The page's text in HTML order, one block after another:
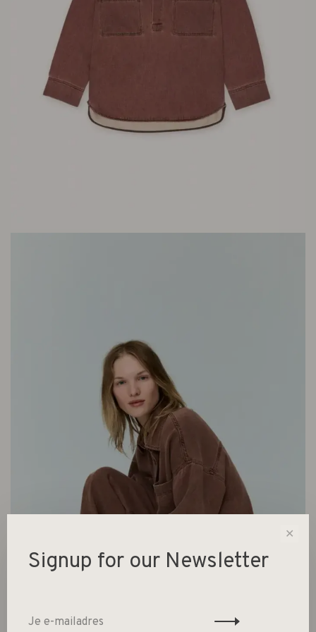
✕
Signup for our Newsletter